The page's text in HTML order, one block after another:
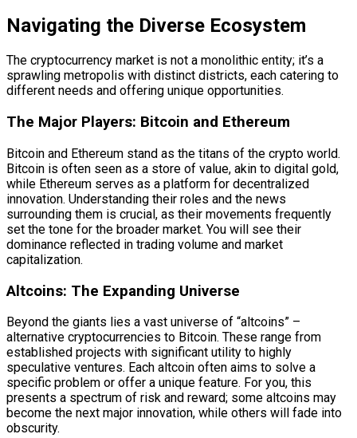
Navigating the Diverse Ecosystem
The cryptocurrency market is not a monolithic entity; it’s a
sprawling metropolis with distinct districts, each catering to
different needs and offering unique opportunities.
The Major Players: Bitcoin and Ethereum
Bitcoin and Ethereum stand as the titans of the crypto world.
Bitcoin is often seen as a store of value, akin to digital gold,
while Ethereum serves as a platform for decentralized
innovation. Understanding their roles and the news
surrounding them is crucial, as their movements frequently
set the tone for the broader market. You will see their
dominance reflected in trading volume and market
capitalization.
Altcoins: The Expanding Universe
Beyond the giants lies a vast universe of “altcoins” –
alternative cryptocurrencies to Bitcoin. These range from
established projects with significant utility to highly
speculative ventures. Each altcoin often aims to solve a
specific problem or offer a unique feature. For you, this
presents a spectrum of risk and reward; some altcoins may
become the next major innovation, while others will fade into
obscurity.